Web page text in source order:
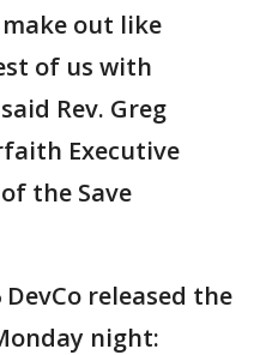
out like
of us with
Rev. Greg
Executive
the Save
released the
night: